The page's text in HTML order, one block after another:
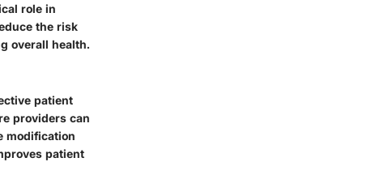
role in
the risk
overall health.
patient
providers can
modification
patient